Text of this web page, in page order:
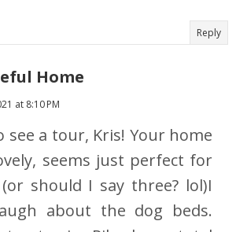
Reply
Home
at 8:10 PM
see a tour, Kris! Your home
seems just perfect for
should I say three? lol)I
about the dog beds.